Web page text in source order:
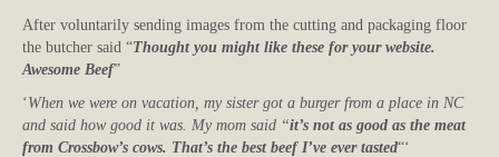
After voluntarily sending images from the cutting and packaging floor
the butcher said “Thought you might like these for your website.
Awesome Beef”
‘When we were on vacation, my sister got a burger from a place in NC
and said how good it was. My mom said “it’s not as good as the meat
from Crossbow’s cows. That’s the best beef I’ve ever tasted“‘